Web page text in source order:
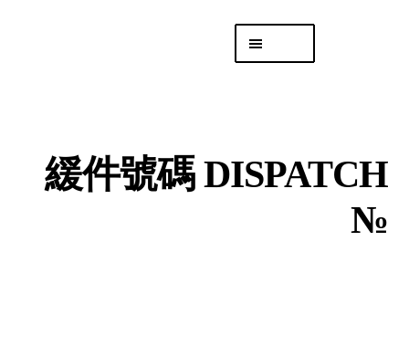
「後勤 LIKE LOGISTICS」
緩件號碼 DISPATCH
№